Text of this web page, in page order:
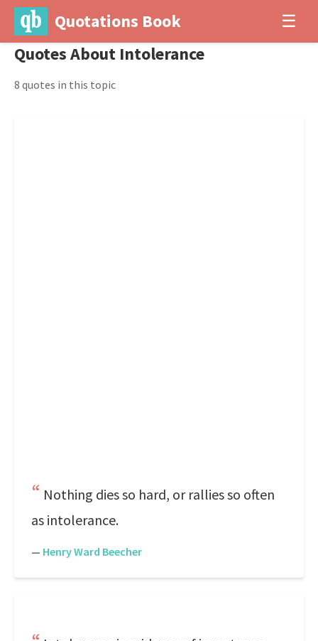
Quotations Book ☰
Quotes About Intolerance
8 quotes in this topic
Nothing dies so hard, or rallies so often
as intolerance.
— Henry Ward Beecher